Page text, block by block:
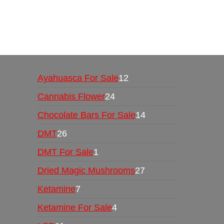
Ayahuasca For Sale12
Cannabis Flower24
Chocolate Bars For Sale14
DMT26
DMT For Sale1
Dried Magic Mushrooms27
Ketamine7
Ketamine For Sale4